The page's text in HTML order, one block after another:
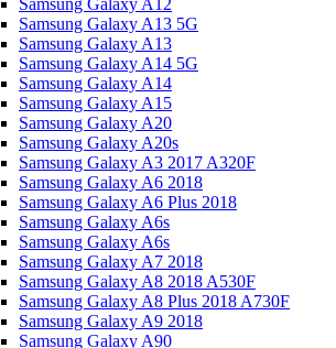
Samsung Galaxy A12
Samsung Galaxy A13 5G
Samsung Galaxy A13
Samsung Galaxy A14 5G
Samsung Galaxy A14
Samsung Galaxy A15
Samsung Galaxy A20
Samsung Galaxy A20s
Samsung Galaxy A3 2017 A320F
Samsung Galaxy A6 2018
Samsung Galaxy A6 Plus 2018
Samsung Galaxy A6s
Samsung Galaxy A6s
Samsung Galaxy A7 2018
Samsung Galaxy A8 2018 A530F
Samsung Galaxy A8 Plus 2018 A730F
Samsung Galaxy A9 2018
Samsung Galaxy A90